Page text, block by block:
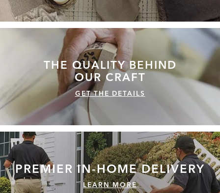
THE QUALITYBEHIND
OUR CRAFT
GET THE DETAILS
PREMIER IN-HOMEDELIVERY
LEARN MORE